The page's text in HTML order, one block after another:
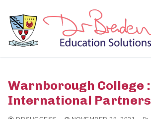
content
Warnborough College :
International Partners